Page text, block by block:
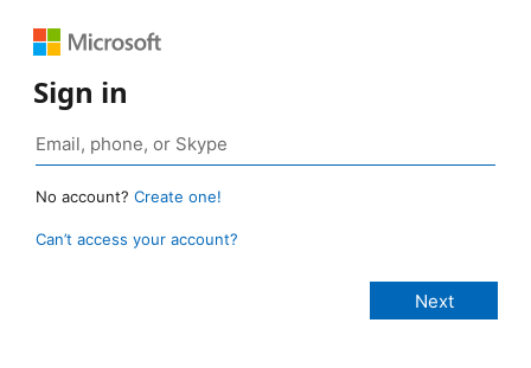
Sign in
No account? Create one!
Can’t access your account?